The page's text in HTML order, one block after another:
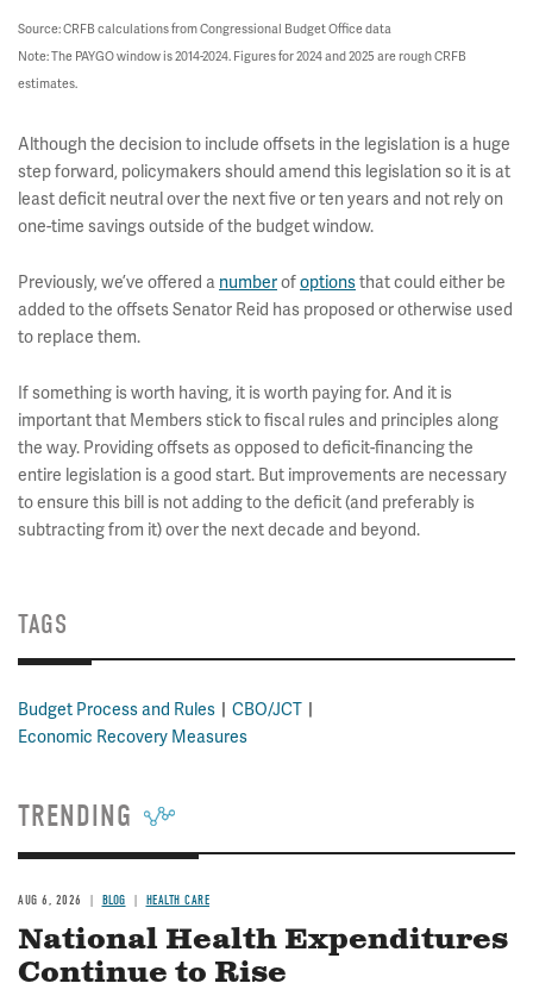
Source: CRFB calculations from Congressional Budget Office data
Note: The PAYGO window is 2014-2024. Figures for 2024 and 2025 are rough CRFB
estimates.
Although the decision to include offsets in the legislation is a huge
step forward, policymakers should amend this legislation so it is at
least deficit neutral over the next five or ten years and not rely on
one-time savings outside of the budget window.
Previously, we’ve offered a numberofoptionsthat could either be
added to the offsets Senator Reid has proposed or otherwise used
to replace them.
If something is worth having, it is worth paying for. And it is
important that Members stick to fiscal rules and principles along
the way. Providing offsets as opposed to deficit-financing the
entire legislation is a good start. But improvements are necessary
to ensure this bill is not adding to the deficit (and preferably is
subtracting from it) over the next decade and beyond.
TAGS
Budget Process and Rules
CBO/JCT
Economic Recovery Measures
TRENDING
AUG 6, 2026 BLOG HEALTH CARE
National Health Expenditures
Continue to Rise